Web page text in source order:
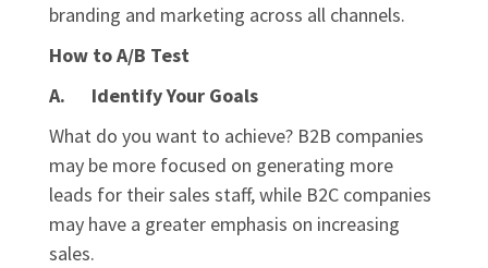
branding and marketing across all channels.
How to A/B Test
A. Identify Your Goals
What do you want to achieve? B2B companies
may be more focused on generating more
leads for their sales staff, while B2C companies
may have a greater emphasis on increasing
sales.